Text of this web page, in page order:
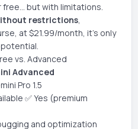
but with limitations.
restrictions
at $21.99/month, it's only
vs. Advanced
Advanced
Pro 1.5
✅ Yes (premium
and optimization